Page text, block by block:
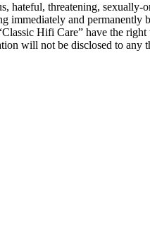
hateful, threatening,
immediately and
Hifi Care” have the
will not be disclosed to